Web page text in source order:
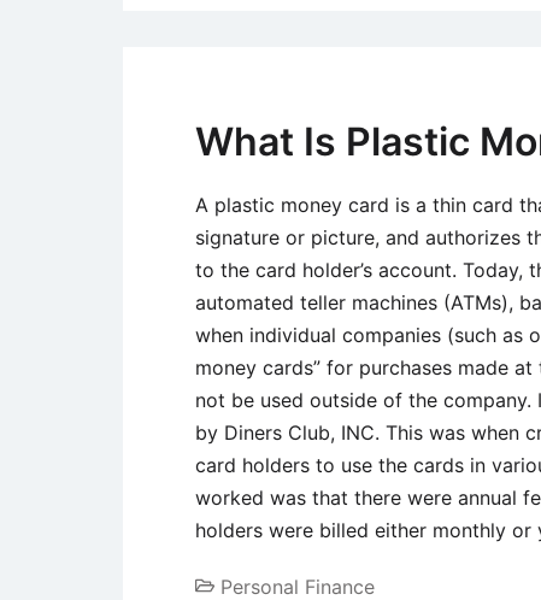
What Is Plastic
A plastic money card is a thin card
signature or picture, and authorizes
to the card holder’s account.
automated teller machines (ATMs),
when individual companies (such as
money cards” for purchases made
not be used outside of the company.
by Diners Club, INC. This was when
card holders to use the cards in
worked was that there were annual
holders were billed either monthly or
Personal Finance